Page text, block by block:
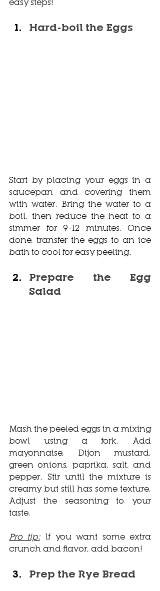
Hard-boil the Eggs
Start by placing your eggs in a
saucepan and covering them
with water. Bring the water to a
boil, then reduce the heat to a
simmer for 9-12 minutes. Once
done, transfer the eggs to an ice
bath to cool for easy peeling.
Prepare the Egg
Salad
Mash the peeled eggs in a mixing
bowl using a fork. Add
mayonnaise, Dijon mustard,
green onions, paprika, salt, and
pepper. Stir until the mixture is
creamy but still has some texture.
Adjust the seasoning to your
taste.
Pro tip: If you want some extra
crunch and flavor, add bacon!
Prep the Rye Bread